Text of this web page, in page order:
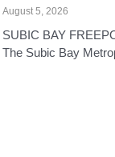
August 5, 2026
SUBIC BAY
The Subic Bay